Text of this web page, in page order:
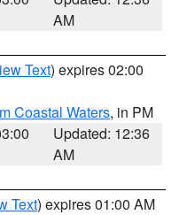
AM
Text) expires 02:00
Coastal Waters, in PM
Updated: 12:36
AM
Text) expires 01:00 AM